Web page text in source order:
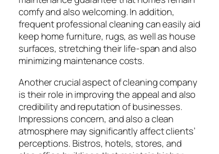
comfy and also welcoming. In addition,
frequent professional cleaning can easily aid
keep home furniture, rugs, as well as house
surfaces, stretching their life-span and also
minimizing maintenance costs.
Another crucial aspect of cleaning company
is their role in improving the appeal and also
credibility and reputation of businesses.
Impressions concern, and also a clean
atmosphere may significantly affect clients’
perceptions. Bistros, hotels, stores, and